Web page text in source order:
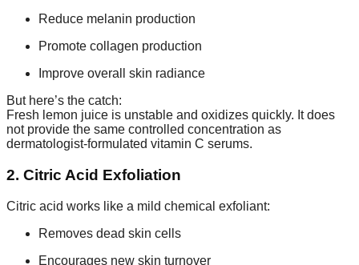
Reduce melanin production
Promote collagen production
Improve overall skin radiance
But here’s the catch:
Fresh lemon juice is unstable and oxidizes quickly. It does
not provide the same controlled concentration as
dermatologist-formulated vitamin C serums.
2. Citric Acid Exfoliation
Citric acid works like a mild chemical exfoliant:
Removes dead skin cells
Encourages new skin turnover